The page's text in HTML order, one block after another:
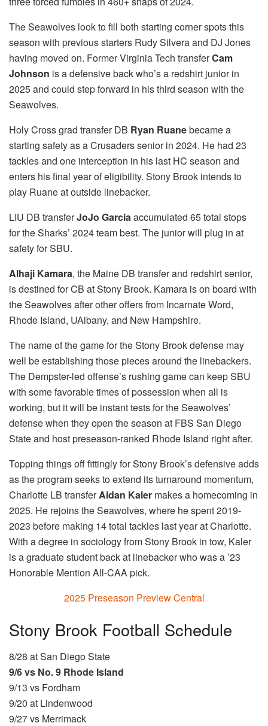
The Seawolves look to fill both starting corner spots this
season with previous starters Rudy Silvera and DJ Jones
having moved on. Former Virginia Tech transferCam
Johnson is a defensive back who’s a redshirt junior in
2025 and could step forward in his third season with the
Seawolves.
Holy Cross grad transfer DB Ryan Ruanebecame a
starting safety as a Crusaders senior in 2024. He had 23
tackles and one interception in his last HC season and
enters his final year of eligibility. Stony Brook intends to
play Ruane at outside linebacker.
LIU DB transferJoJo Garciaaccumulated 65 total stops
for the Sharks’ 2024 team best. The junior will plug in at
safety for SBU.
Alhaji Kamara, the Maine DB transfer and redshirt senior,
is destined for CB at Stony Brook. Kamara is on board with
the Seawolves after other offers from Incarnate Word,
Rhode Island, UAlbany, and New Hampshire.
The name of the game for the Stony Brook defense may
well be establishing those pieces around the linebackers.
The Dempster-led offense’s rushing game can keep SBU
with some favorable times of possession when all is
working, but it will be instant tests for the Seawolves’
defense when they open the season at FBS San Diego
State and host preseason-ranked Rhode Island right after.
Topping things off fittingly for Stony Brook’s defensive adds
as the program seeks to extend its turnaround momentum,
Charlotte LB transferAidan Kaler makes a homecoming in
2025. He rejoins the Seawolves, where he spent 2019-
2023 before making 14 total tackles last year at Charlotte.
With a degree in sociology from Stony Brook in tow, Kaler
is a graduate student back at linebacker who was a ’23
Honorable Mention All-CAA pick.
2025 Preseason Preview Central
Stony Brook Football Schedule
8/28 at San Diego State
9/6 vs No. 9 Rhode Island
9/13 vs Fordham
9/20 at Lindenwood
9/27 vs Merrimack